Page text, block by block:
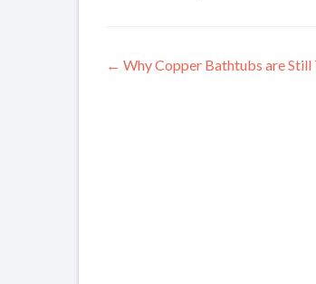
Post
← Why Copper Bathtubs are Still